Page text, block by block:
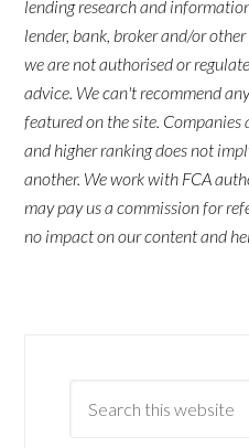
lending research and
lender, bank, broker and/or
we are not authorised or
advice. We can't recommend
featured on the site.
and higher ranking does not
another. We work with FCA
may pay us a commission for
no impact on our content and